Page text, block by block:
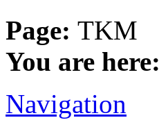
Page: TKM
You are here:
Navigation